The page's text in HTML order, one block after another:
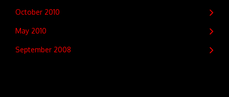
October 2010
May 2010
September 2008